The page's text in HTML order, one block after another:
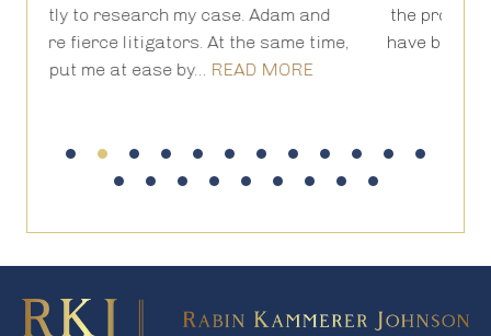
Adam and
same time,
MORE
the process of a lawsuit, is
have been truly amazing and the
it for us.…